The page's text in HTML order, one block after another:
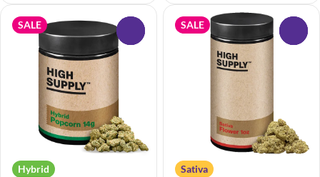
SALE
Hybrid
SALE
Sativa